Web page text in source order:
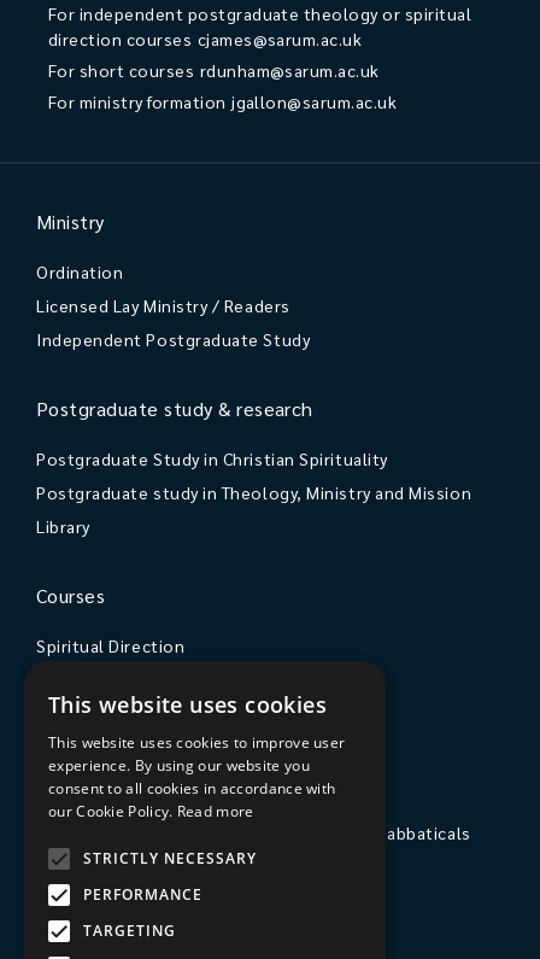
For independent postgraduate theology or spiritual
direction courses cjames@sarum.ac.uk
For short courses rdunham@sarum.ac.uk
For ministry formation jgallon@sarum.ac.uk
Ministry
Ordination
Licensed Lay Ministry / Readers
Independent Postgraduate Study
Postgraduate study & research
Postgraduate Study in Christian Spirituality
Postgraduate study in Theology, Ministry and Mission
Library
Courses
Spiritual Direction
Courses & Events
The College
Private Stays, Retreats, Study Breaks and Sabbaticals
Hospitality
Travel to Sarum College
Our People
This website uses cookies
This website uses cookies to improve user
experience. By using our website you
consent to all cookies in accordance with
our Cookie Policy. Read more
STRICTLY NECESSARY
PERFORMANCE
TARGETING